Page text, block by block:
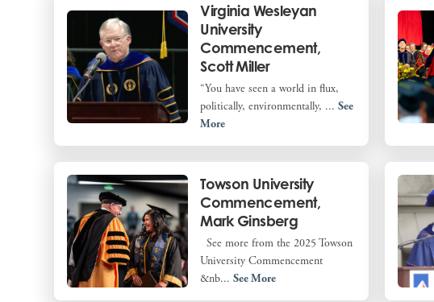
Virginia Wesleyan
University
Commencement,
Scott Miller
“You have seen a world in flux,
politically, environmentally, ...See
More
Towson University
Commencement,
Mark Ginsberg
See more from the 2025 Towson
University Commencement
&nb...See More